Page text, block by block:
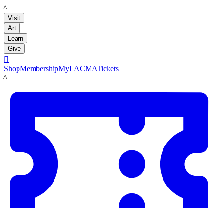
LACMA
Visit
Art
Learn
Give

ShopMembershipMyLACMATickets
LACMA